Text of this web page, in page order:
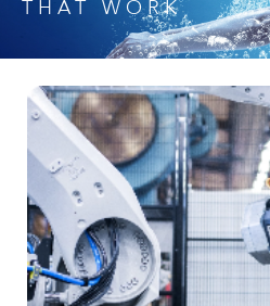
THAT WORK